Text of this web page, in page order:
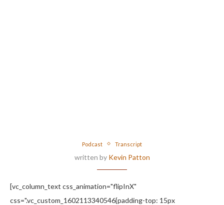
Podcast Transcript
written by Kevin Patton
[vc_column_text css_animation="flipInX"
css=".vc_custom_1602113340546{padding-top: 15px